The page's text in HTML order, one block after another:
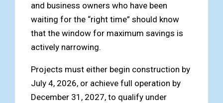
and business owners who have been
waiting for the “right time” should know
that the window for maximum savings is
actively narrowing.
Projects must either begin construction by
July 4, 2026, or achieve full operation by
December 31, 2027, to qualify under